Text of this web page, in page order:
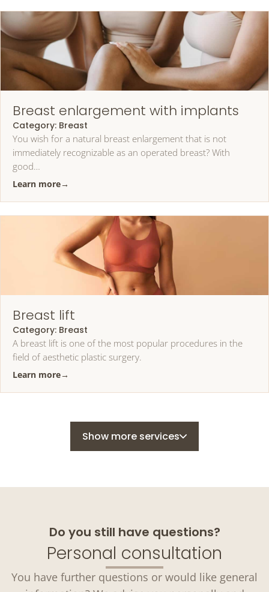
Breast enlargement with implants
Category: Breast
You wish for a natural breast enlargement that is not
immediately recognizable as an operated breast? With
good…
Learn more→
Breast lift
Category: Breast
A breast lift is one of the most popular procedures in the
field of aesthetic plastic surgery.
Learn more→
Show more services
Do you still have questions?
Personal consultation
You have further questions or would like general